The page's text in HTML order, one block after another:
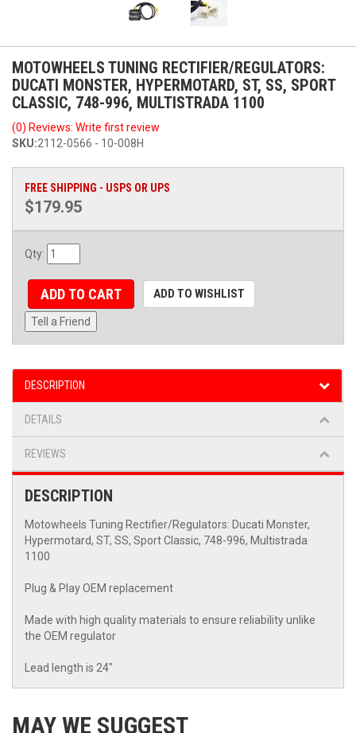
MOTOWHEELS TUNING RECTIFIER/REGULATORS:
DUCATI MONSTER, HYPERMOTARD, ST, SS, SPORT
CLASSIC, 748-996, MULTISTRADA 1100
(0) Reviews: Write first review
SKU:2112-0566 - 10-008H
FREE SHIPPING - USPS OR UPS
$179.95
Qty:
ADD TO CART ADD TO WISHLIST
Tell a Friend
DESCRIPTION
DETAILS
REVIEWS
DESCRIPTION
Motowheels Tuning Rectifier/Regulators: Ducati Monster,
Hypermotard, ST, SS, Sport Classic, 748-996, Multistrada
1100
Plug & Play OEM replacement
Made with high quality materials to ensure reliability unlike
the OEM regulator
Lead length is 24"
MAY WE SUGGEST